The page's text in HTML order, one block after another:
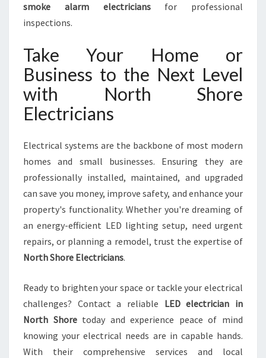
smoke alarm electriciansfor professional
inspections.
Take Your Home or
Business to the Next Level
with North Shore
Electricians
Electrical systems are the backbone of most modern
homes and small businesses. Ensuring they are
professionally installed, maintained, and upgraded
can save you money, improve safety, and enhance your
property's functionality. Whether you're dreaming of
an energy-efficient LED lighting setup, need urgent
repairs, or planning a remodel, trust the expertise of
North Shore Electricians.
Ready to brighten your space or tackle your electrical
challenges? Contact a reliable LED electrician in
North Shoretoday and experience peace of mind
knowing your electrical needs are in capable hands.
With their comprehensive services and local